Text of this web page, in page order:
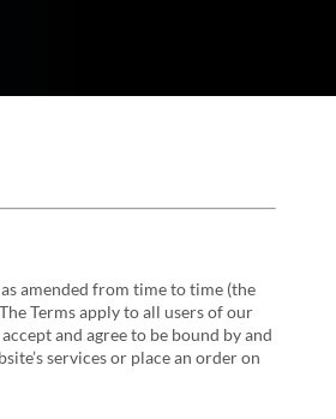
amended from time to time (the
Terms apply to all users of our
and agree to be bound by and
services or place an order on